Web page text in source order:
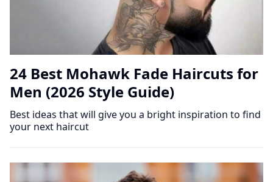
24 Best Mohawk Fade Haircuts for
Men (2026 Style Guide)
Best ideas that will give you a bright inspiration to find
your next haircut